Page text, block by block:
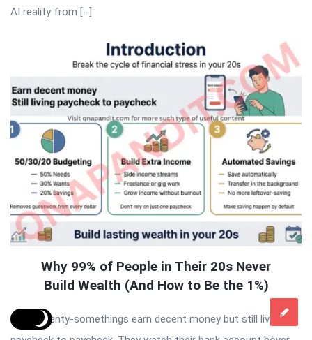
AI reality from […]
Why 99% of People in Their 20s Never
Build Wealth (And How to Be the 1%)
Most twenty-somethings earn decent money but still live